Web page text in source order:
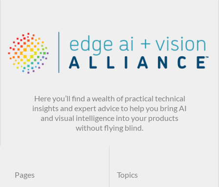
Here you’ll find a wealth of practical technical
insights and expert advice to help you bring AI
and visual intelligence into your products
without flying blind.
Pages
Topics